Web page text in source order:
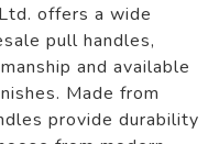
offers a wide
pull handles,
and available
Made from
provide durability